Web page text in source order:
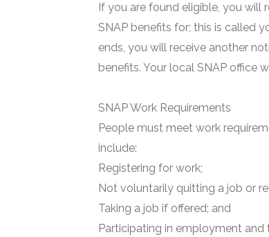
If you are found eligible, you
SNAP benefits for; this is called
ends, you will receive another
benefits. Your local SNAP office
SNAP Work Requirements
People must meet work
include:
Registering for work;
Not voluntarily quitting a job or
Taking a job if offered; and
Participating in employment and